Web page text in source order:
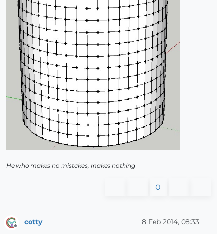
He who makes no mistakes, makes nothing
0
Offline
cotty 8 Feb 2014, 08:33